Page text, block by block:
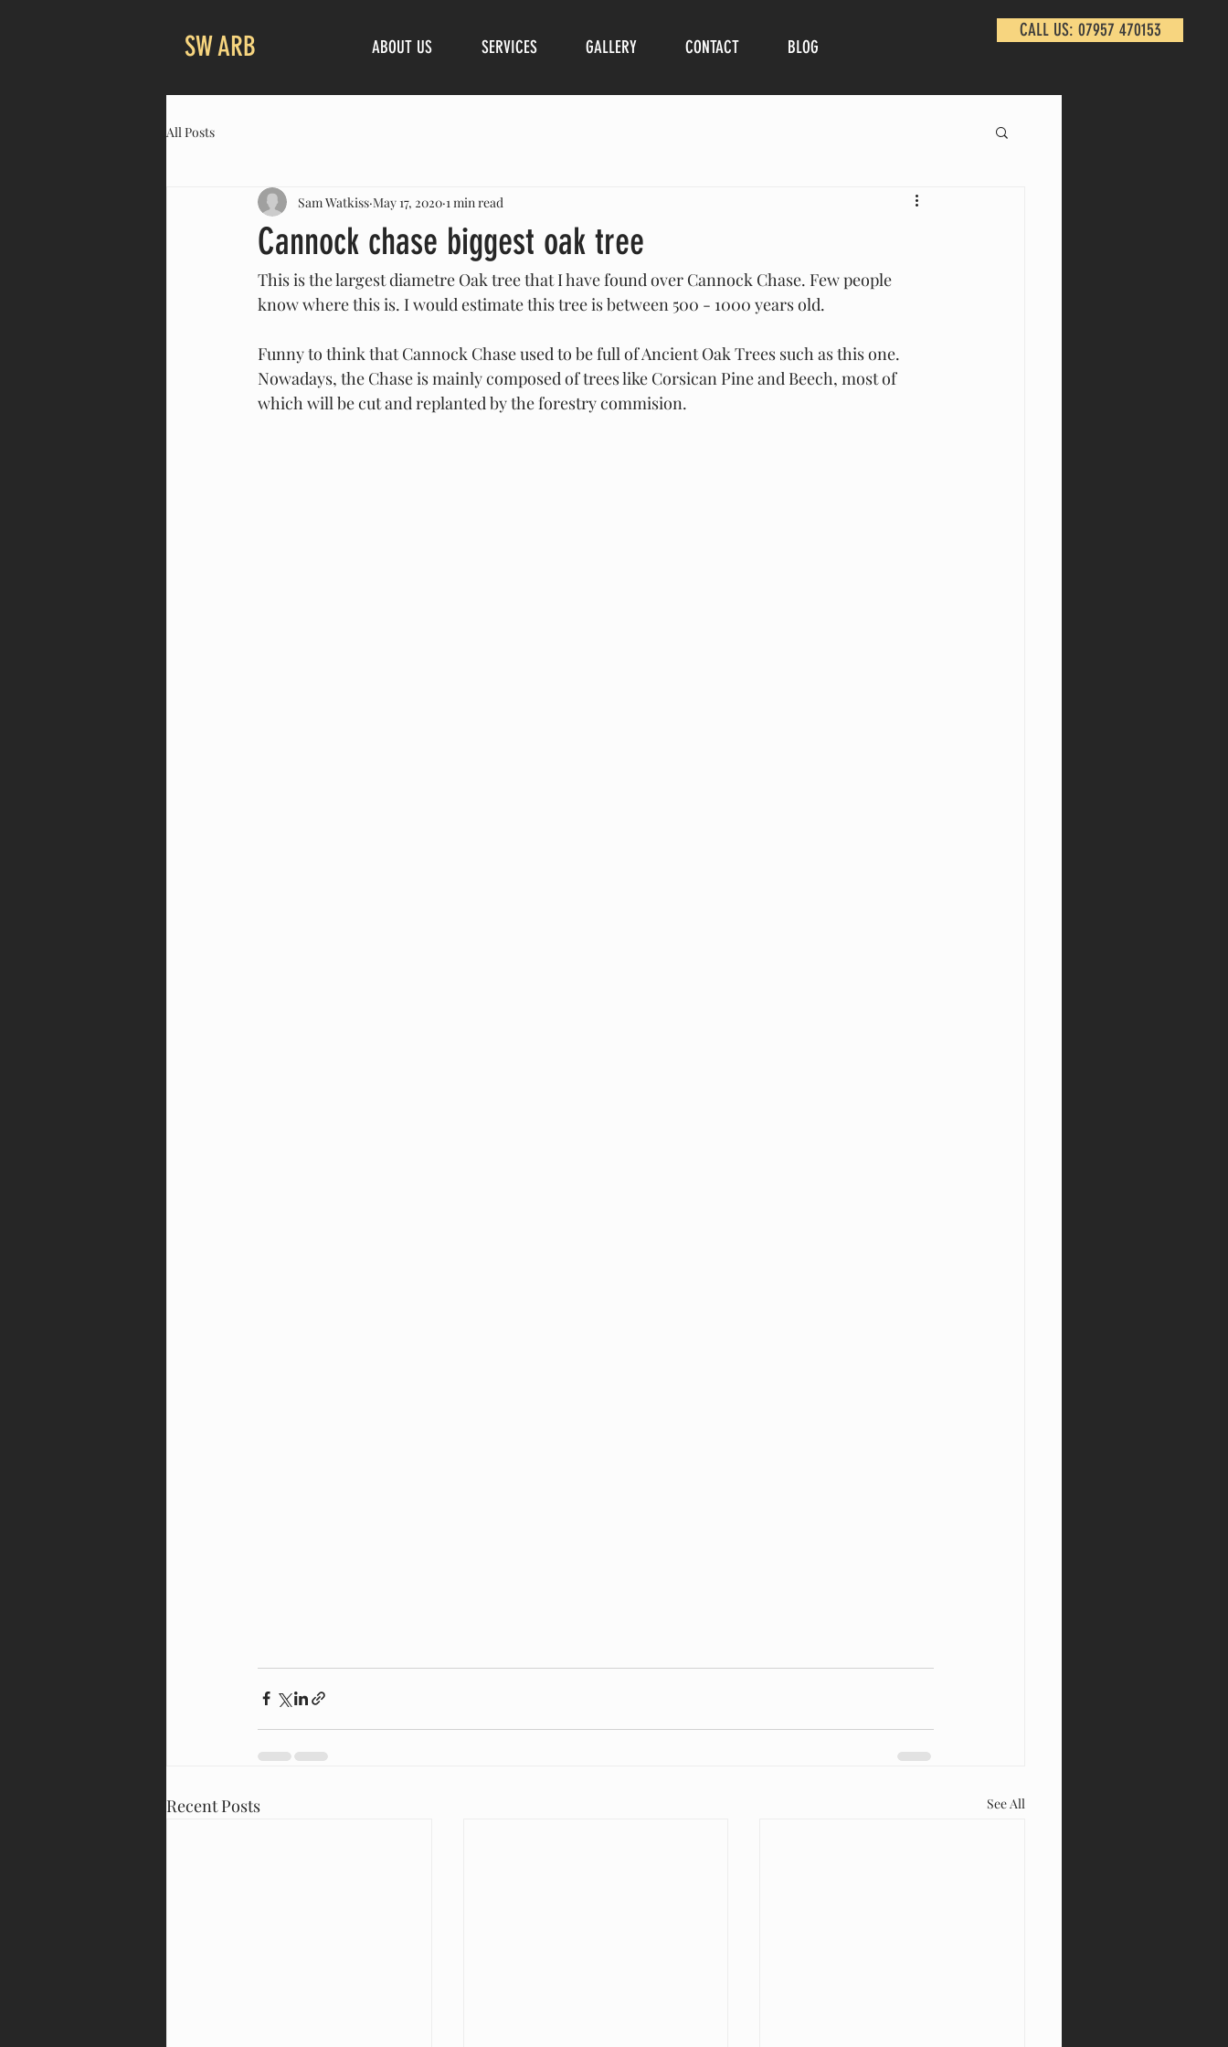
CALL US: 07957 470153
SW ARB ABOUT US SERVICES GALLERY CONTACT BLOG
All Posts
Cannock chase biggest oak tree
Sam Watkiss May 17, 2020 1 min read
This is the largest diametre Oak tree that I have found over Cannock Chase. Few people
know where this is. I would estimate this tree is between 500 - 1000 years old.
Funny to think that Cannock Chase used to be full of Ancient Oak Trees such as this one.
Nowadays, the Chase is mainly composed of trees like Corsican Pine and Beech, most of
which will be cut and replanted by the forestry commision.
Recent Posts See All